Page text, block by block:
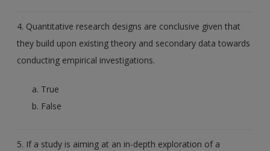
4. Quantitative research designs are conclusive given that
they build upon existing theory and secondary data towards
conducting empirical investigations.
True
False
5. If a study is aiming at an in-depth exploration of a